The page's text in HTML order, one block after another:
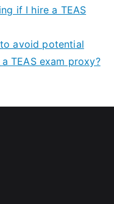
if I hire a TEAS
avoid potential
TEAS exam proxy?